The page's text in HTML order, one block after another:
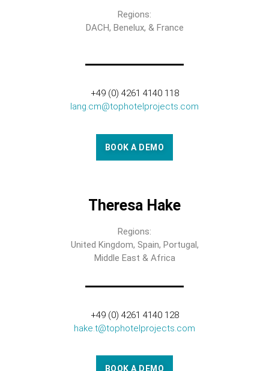
Regions:
DACH, Benelux, & France
+49 (0) 4261 4140 118
lang.cm@tophotelprojects.com
BOOK A DEMO
Theresa Hake
Regions:
United Kingdom, Spain, Portugal,
Middle East & Africa
+49 (0) 4261 4140 128
hake.t@tophotelprojects.com
BOOK A DEMO